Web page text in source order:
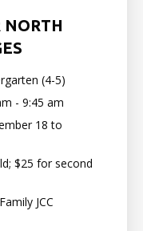
NORTH
(4-5)
- 9:45 am
18 to
$25 for second
JCC